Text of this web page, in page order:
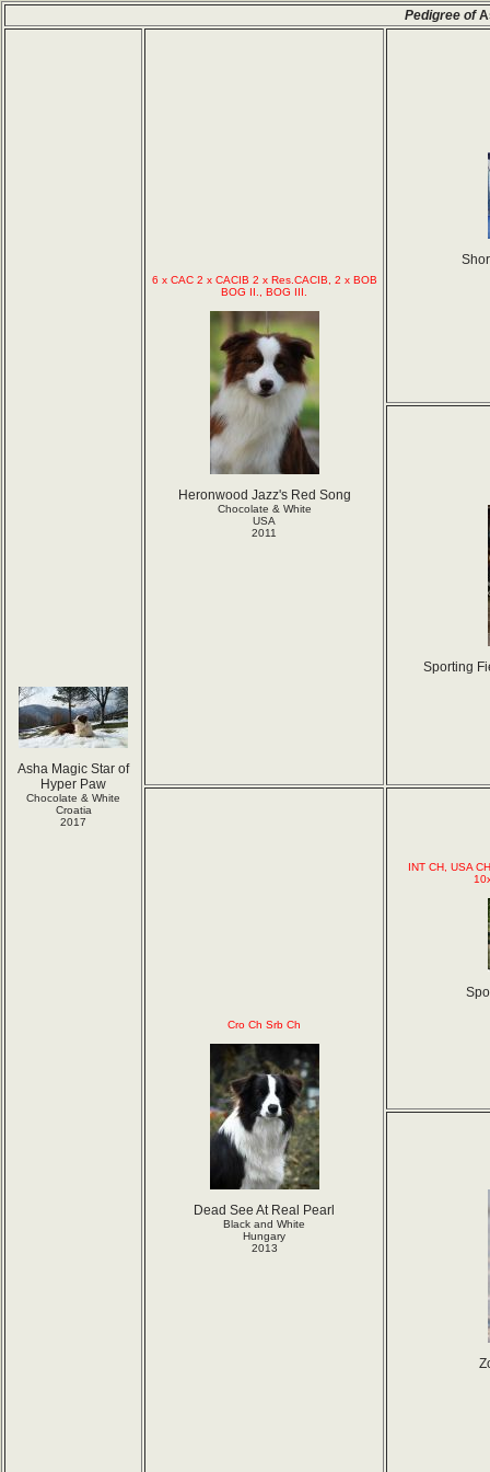
Pedigree of
Asha Magic Star of
Hyper Paw
Chocolate & White
Croatia
2017
6 x CAC 2 x CACIB 2 x Res.CACIB, 2 x BOB
BOG II., BOG III.
Heronwood Jazz's Red Song
Chocolate & White
USA
2011
Sporting
Cro Ch Srb Ch
Dead See At Real Pearl
Black and White
Hungary
2013
INT CH, USA